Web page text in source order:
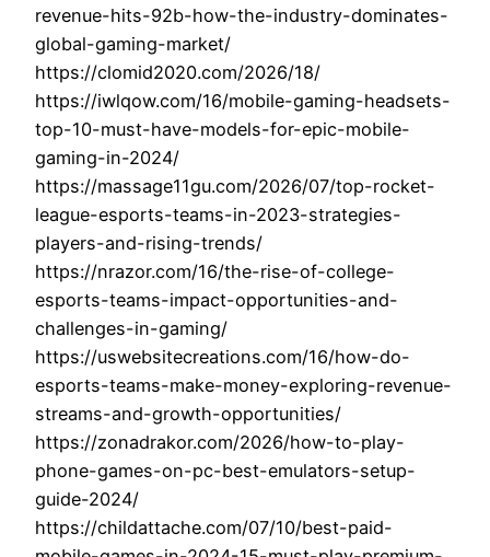
revenue-hits-92b-how-the-industry-dominates-
global-gaming-market/
https://clomid2020.com/2026/18/
https://iwlqow.com/16/mobile-gaming-headsets-
top-10-must-have-models-for-epic-mobile-
gaming-in-2024/
https://massage11gu.com/2026/07/top-rocket-
league-esports-teams-in-2023-strategies-
players-and-rising-trends/
https://nrazor.com/16/the-rise-of-college-
esports-teams-impact-opportunities-and-
challenges-in-gaming/
https://uswebsitecreations.com/16/how-do-
esports-teams-make-money-exploring-revenue-
streams-and-growth-opportunities/
https://zonadrakor.com/2026/how-to-play-
phone-games-on-pc-best-emulators-setup-
guide-2024/
https://childattache.com/07/10/best-paid-